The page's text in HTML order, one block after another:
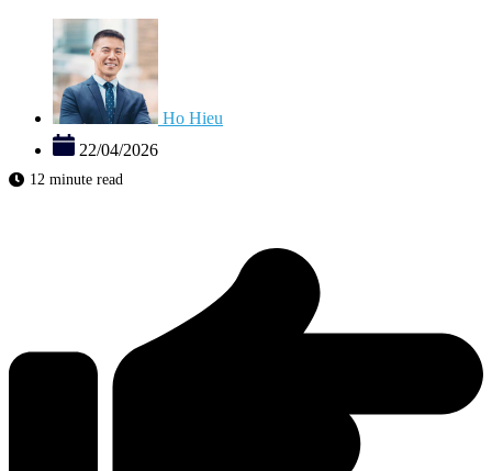
Ho Hieu
22/04/2026
12 minute read